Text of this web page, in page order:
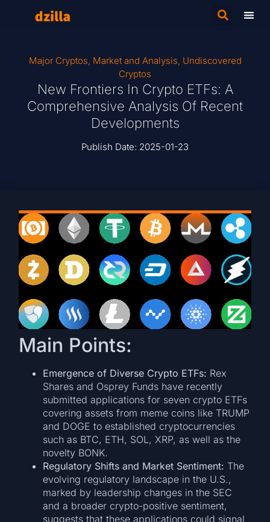
Major Cryptos, Market and Analysis, Undiscovered
Cryptos
New Frontiers In Crypto ETFs: A
Comprehensive Analysis Of Recent
Developments
Publish Date: 2025-01-23
Main Points:
Emergence of Diverse Crypto ETFs: Rex
Shares and Osprey Funds have recently
submitted applications for seven crypto ETFs
covering assets from meme coins like TRUMP
and DOGE to established cryptocurrencies
such as BTC, ETH, SOL, XRP, as well as the
novelty BONK.
Regulatory Shifts and Market Sentiment: The
evolving regulatory landscape in the U.S.,
marked by leadership changes in the SEC
and a broader crypto-positive sentiment,
suggests that these applications could signal